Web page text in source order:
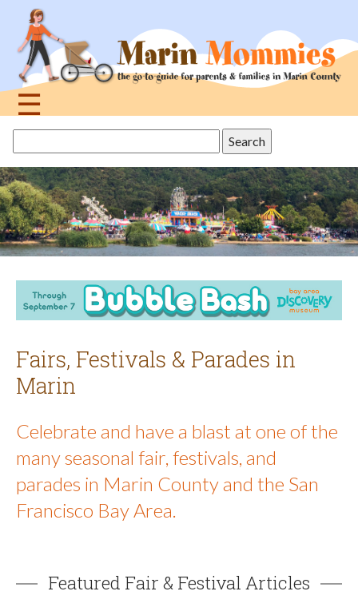
navigation
☰
topthis
site
Fairs, Festivals & Parades in
Marin
Celebrate and have a blast at one of the
many seasonal fair, festivals, and
parades in Marin County and the San
Francisco Bay Area.
Featured Fair & Festival Articles